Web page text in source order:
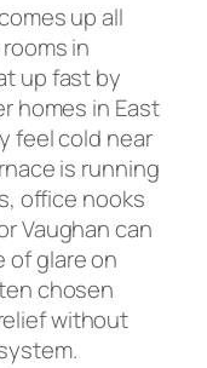
up all
in
up fast by
homes in East
feel cold near
is running
office nooks
Vaughan can
of glare on
chosen
without